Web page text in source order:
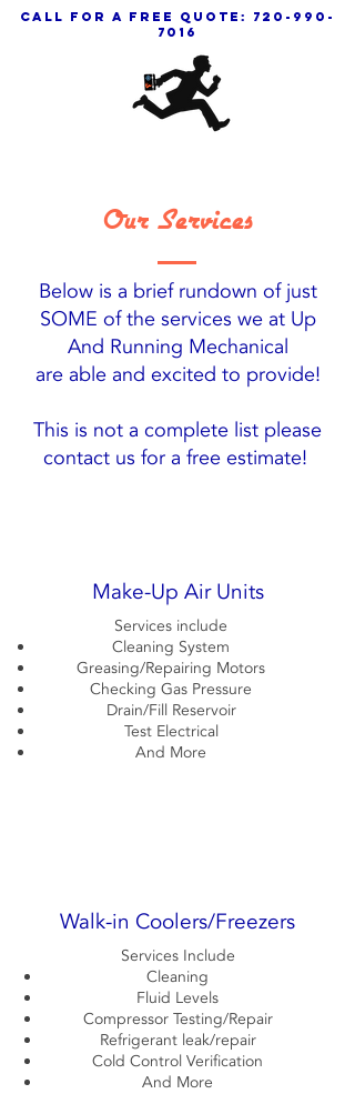
call for a free quote: 720-990-
7016
Our Services
Make-Up Air Units
Services include
Cleaning System
Greasing/Repairing Motors
Checking Gas Pressure
Drain/Fill Reservoir
Test Electrical
And More
Walk-in Coolers/Freezers
Services Include
Cleaning
Fluid Levels
Compressor Testing/Repair
Refrigerant leak/repair
Cold Control Verification
And More
Below is a brief rundown of just
SOME of the services we at Up
And Running Mechanical
are able and excited to provide!
This is not a complete list please
contact us for a free estimate!